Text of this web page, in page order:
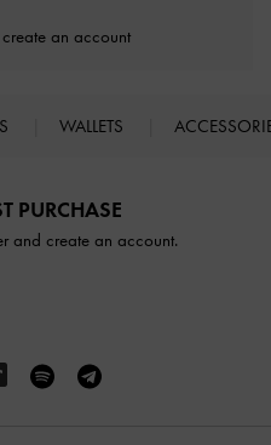
an account
WALLETS
PURCHASE
and create an account.